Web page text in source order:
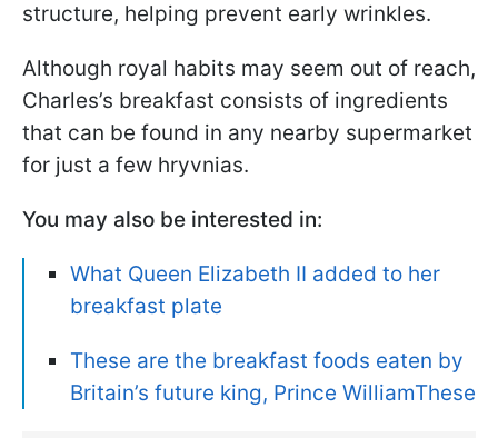
structure, helping prevent early wrinkles.
Although royal habits may seem out of reach,
Charles’s breakfast consists of ingredients
that can be found in any nearby supermarket
for just a few hryvnias.
You may also be interested in:
What Queen Elizabeth II added to her
breakfast plate
These are the breakfast foods eaten by
Britain’s future king, Prince WilliamThese